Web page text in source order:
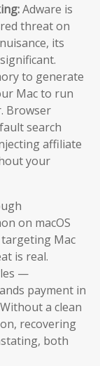
Adware is
threat on
its
to generate
Mac to run
Browser
search
affiliate
your
on macOS
Mac
is real.
—
payment in
a clean
recovering
both